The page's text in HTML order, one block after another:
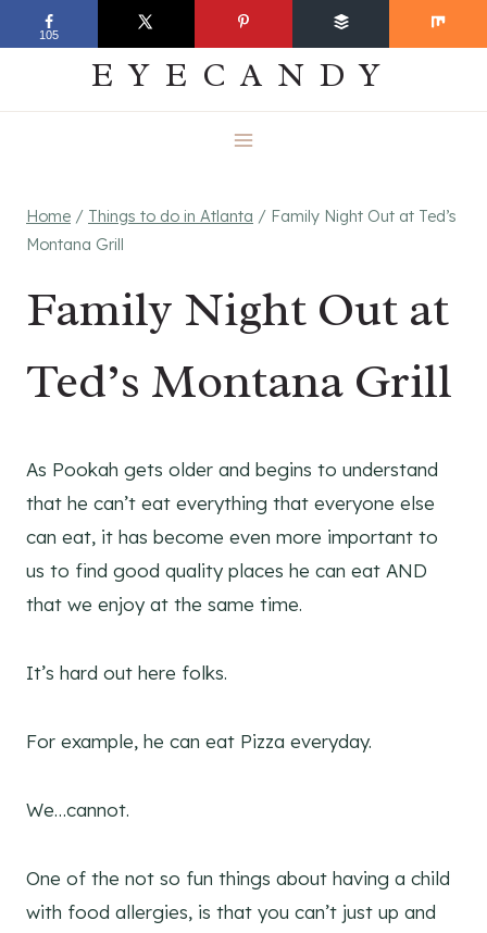
to
EVERYDAY
EYECANDY
Home / Things to do in Atlanta / Family Night Out at Ted’s
Montana Grill
Family Night Out at
Ted’s Montana Grill
As Pookah gets older and begins to understand
that he can’t eat everything that everyone else
can eat, it has become even more important to
us to find good quality places he can eat AND
that we enjoy at the same time.
It’s hard out here folks.
For example, he can eat Pizza everyday.
We…cannot.
One of the not so fun things about having a child
with food allergies, is that you can’t just up and
105